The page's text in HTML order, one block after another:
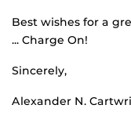
Best wishes for a
... Charge On!
Sincerely,
Alexander N.